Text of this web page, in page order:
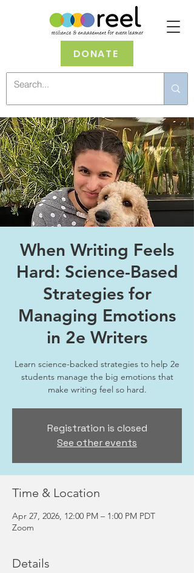
DONATE
When Writing Feels
Hard: Science-Based
Strategies for
Managing Emotions
in 2e Writers
Learn science-backed strategies to help 2e
students manage the big emotions that
make writing feel so hard.
Registration is closed
See other events
Time & Location
Apr 27, 2026, 12:00 PM – 1:00 PM PDT
Zoom
Details